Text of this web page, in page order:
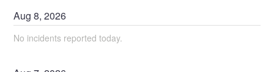
Aug8,2026
No incidents reported today.